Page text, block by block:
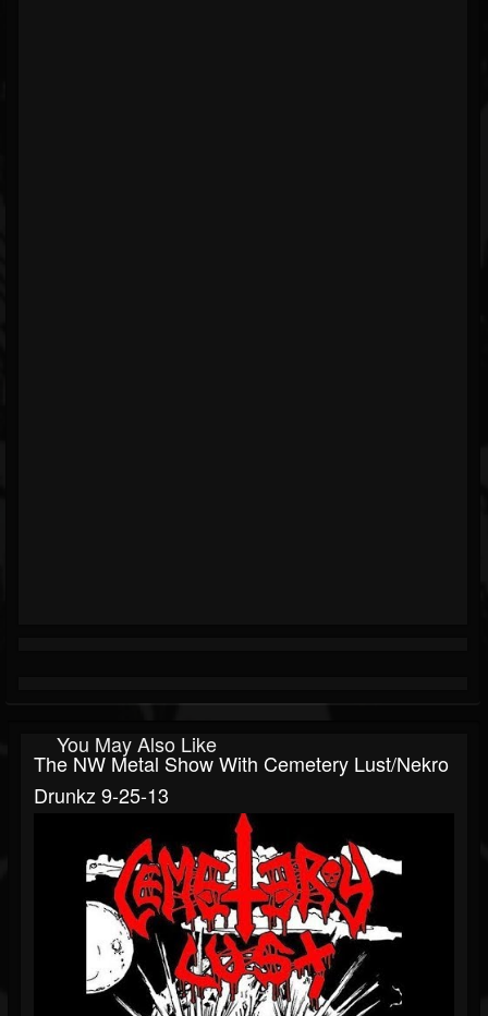
You May Also Like
The NW Metal Show With Cemetery Lust/Nekro
Drunkz 9-25-13